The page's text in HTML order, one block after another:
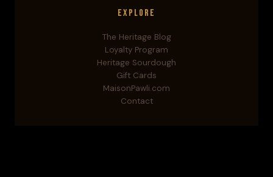
Explore
The Heritage Blog
Loyalty Program
Heritage Sourdough
Gift Cards
MaisonPawli.com
Contact